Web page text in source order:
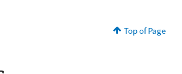
Top of Page